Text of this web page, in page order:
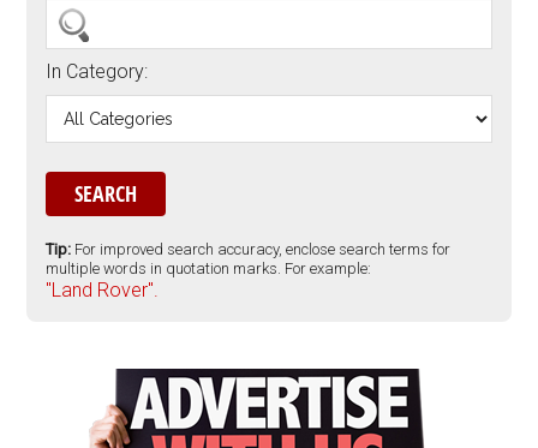
In Category:
Tip: For improved search accuracy, enclose search terms for
multiple words in quotation marks. For example:
"Land Rover".